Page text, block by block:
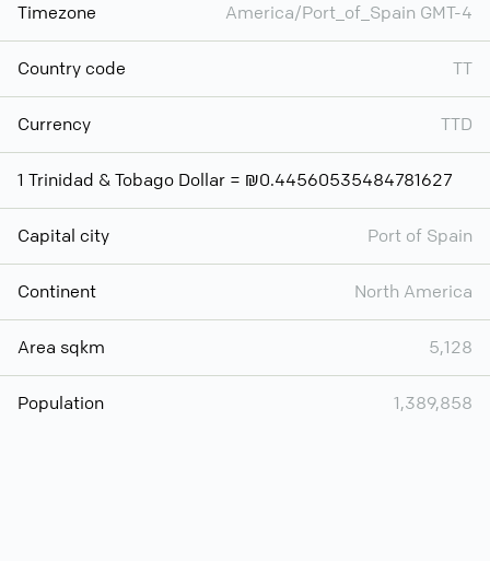
Timezone America/Port_of_Spain GMT-4
Country code TT
Currency TTD
1 Trinidad & Tobago Dollar = ₪0.44560535484781627
Capital city Port of Spain
Continent North America
Area sqkm 5,128
Population 1,389,858